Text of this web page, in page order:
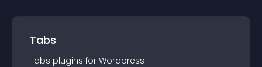
Tabs
Tabs plugins for Wordpress